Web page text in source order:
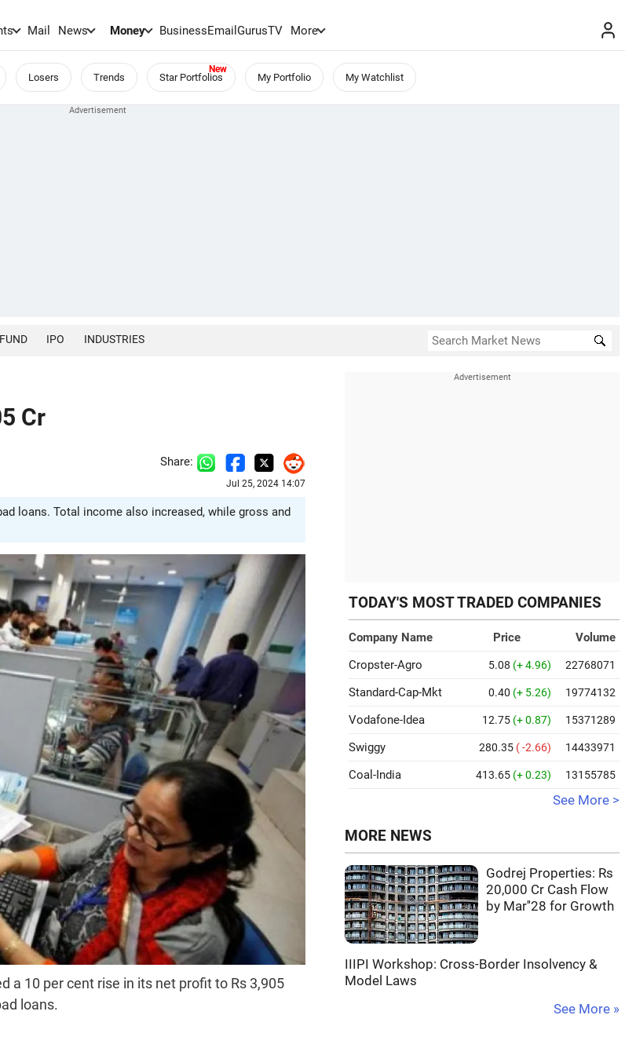
Mail News Money BusinessEmailGurusTV More
Losers Trends Star Portfolios My Portfolio My Watchlist
IPO INDUSTRIES
Cr
Share:
Jul 25, 2024 14:07
loans. Total income also increased, while gross and
a 10 per cent rise in its net profit to Rs 3,905
loans.
TODAY'S MOST TRADED COMPANIES
Company Name Price
Volume
Cropster-Agro
5.08 (+ 4.96) 22768071
Standard-Cap-Mkt 0.40 (+ 5.26) 19774132
Vodafone-Idea 12.75 (+ 0.87) 15371289
Swiggy 280.35 ( -2.66) 14433971
Coal-India 413.65 (+ 0.23) 13155785
See More >
MORE NEWS
Godrej Properties: Rs
20,000 Cr Cash Flow
by Mar''28 for Growth
IIIPI Workshop: Cross-Border Insolvency &
Model Laws
See More »